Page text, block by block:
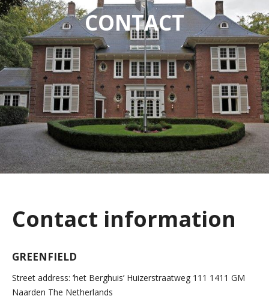
CONTACT
Contact information
GREENFIELD
Street address: ‘het Berghuis’ Huizerstraatweg 111 1411 GM
Naarden The Netherlands